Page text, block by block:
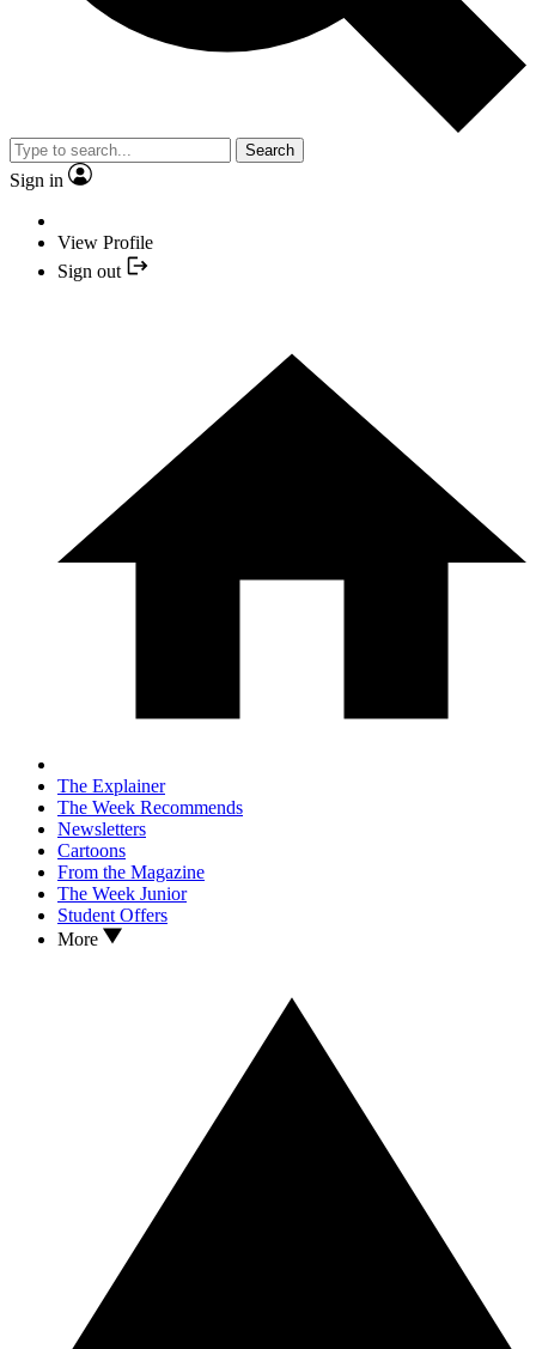
Search
Sign in
View Profile
Sign out
The Explainer
The Week Recommends
Newsletters
Cartoons
From the Magazine
The Week Junior
Student Offers
More